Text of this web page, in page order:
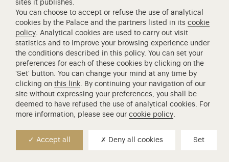
The Royal Opera of Versailles
Research centre of the Palace of Versailles
European Royal Residences
Friends of the Palace of Versailles
National equestrian Academy of Versailles
Campus Versailles
sites it publishes.
You can choose to accept or refuse the use of analytical
cookies by the Palace and the partners listed in itscookie
policy. Analytical cookies are used to carry out visit
statistics and to improve your browsing experience under
the conditions described in this policy. You can set your
preferences for each of these cookies by clicking on the
'Set' button. You can change your mind at any time by
clicking onthis link. By continuing your navigation of our
site without expressing your preferences, you shall be
deemed to have refused the use of analytical cookies. For
more information, please see ourcookie policy.
Accept all Deny all cookies Set